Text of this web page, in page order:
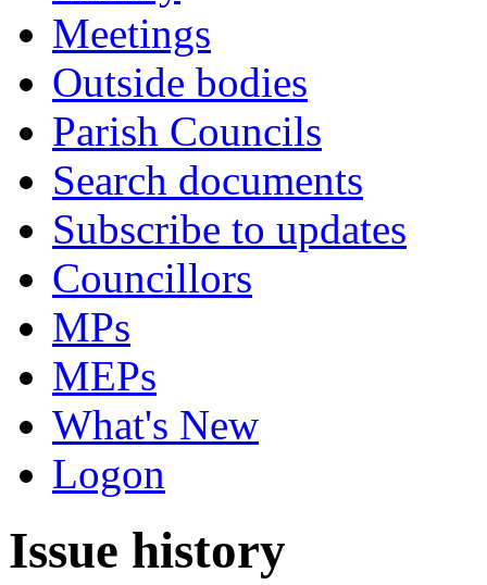
Meetings
Outside bodies
Parish Councils
Search documents
Subscribe to updates
Councillors
MPs
MEPs
What's New
Logon
Issue history